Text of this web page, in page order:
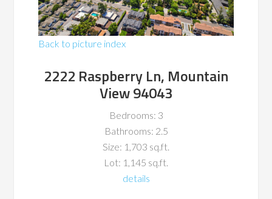
Back to picture index
2222 Raspberry Ln, Mountain
View 94043
Bedrooms: 3
Bathrooms: 2.5
Size: 1,703 sq.ft.
Lot: 1,145 sq.ft.
details